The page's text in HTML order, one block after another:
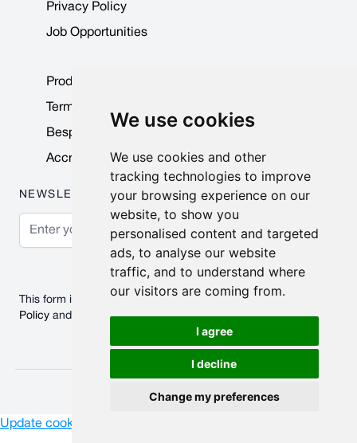
We use cookies
We use cookies and other
tracking technologies to improve
your browsing experience on our
website, to show you
personalised content and targeted
ads, to analyse our website
traffic, and to understand where
our visitors are coming from.
I agree
I decline
Change my preferences
Privacy Policy
Job Opportunities
Product Data Sheets
Terms & Conditions
Bespoke Products
Accreditations & Awards
NEWSLETTER
Email Address
This form is protected by reCAPTCHA - the
Google Privacy
Policy and Terms of Serviceapply.
© 2026 Nobisco Limited.
Update cookies preferences